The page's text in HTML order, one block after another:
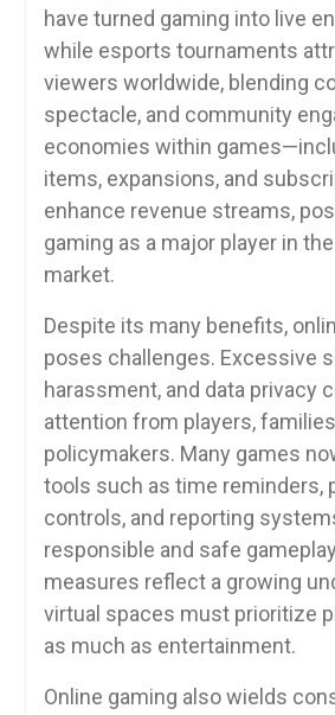
have turned gaming into live
while esports tournaments
viewers worldwide, blending
spectacle, and community
economies within
items, expansions, and
enhance revenue streams,
gaming as a major player in
market.
Despite its many benefits,
poses challenges. Excessive
harassment, and data privacy
attention from players,
policymakers. Many games
tools such as time reminders,
controls, and reporting
responsible and safe
measures reflect a growing
virtual spaces must prioritize
as much as entertainment.
Online gaming also wields